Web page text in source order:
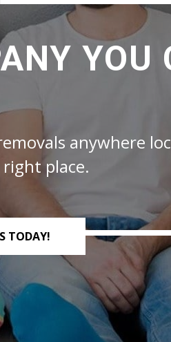
YOU
anywhere
place.
TODAY!